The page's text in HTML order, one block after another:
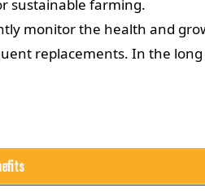
sustainable farming.
monitor the health and
replacements. In the